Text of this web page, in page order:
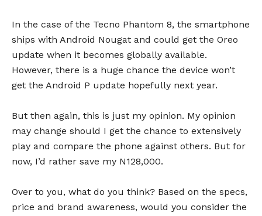
In the case of the Tecno Phantom 8, the smartphone
ships with Android Nougat and could get the Oreo
update when it becomes globally available.
However, there is a huge chance the device won’t
get the Android P update hopefully next year.
But then again, this is just my opinion. My opinion
may change should I get the chance to extensively
play and compare the phone against others. But for
now, I’d rather save my N128,000.
Over to you, what do you think? Based on the specs,
price and brand awareness, would you consider the